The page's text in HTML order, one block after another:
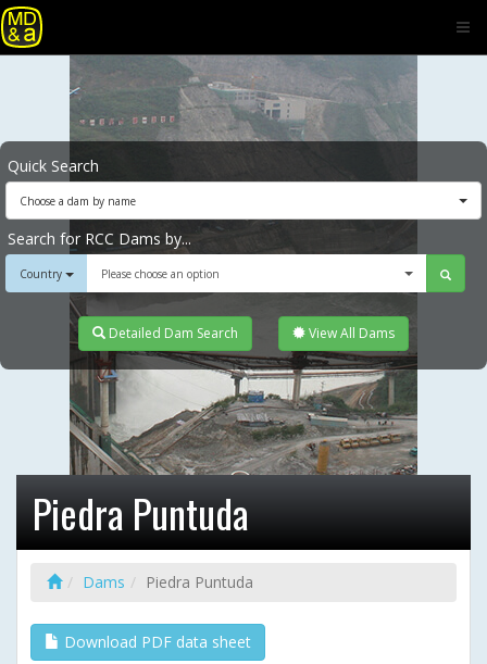
Quick Search
Choose a dam by name
Search for RCC Dams by...
Country Please choose an option
Detailed Dam Search View All Dams
Piedra Puntuda
Dams Piedra Puntuda
Download PDF data sheet